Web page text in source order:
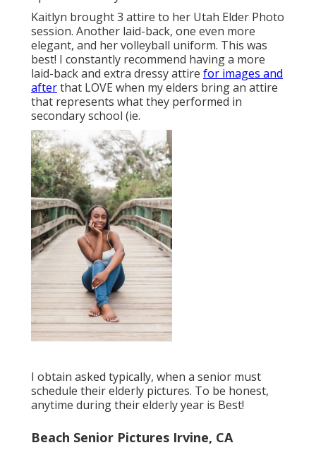
Kaitlyn brought 3 attire to her Utah Elder Photo
session. Another laid-back, one even more
elegant, and her volleyball uniform. This was
best! I constantly recommend having a more
laid-back and extra dressy attire for images and
afterthat LOVE when my elders bring an attire
that represents what they performed in
secondary school (ie.
I obtain asked typically, when a senior must
schedule their elderly pictures. To be honest,
anytime during their elderly year is Best!
Beach Senior Pictures Irvine, CA